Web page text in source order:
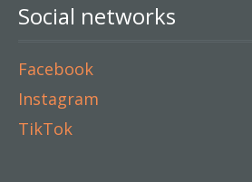
Social networks
Facebook
Instagram
TikTok